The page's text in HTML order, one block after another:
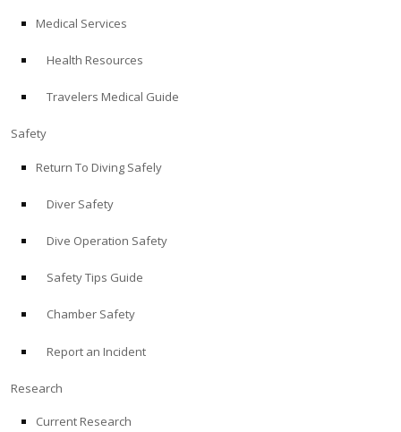
Store
Medical Services
Health Resources
Travelers Medical Guide
Safety
Return To Diving Safely
Diver Safety
Dive Operation Safety
Safety Tips Guide
Chamber Safety
Report an Incident
Research
Current Research